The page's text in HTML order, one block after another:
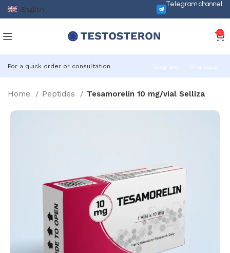
English
Telegram channel
0
For a quick order or consultation Telegram Whatsapp
Home Peptides Tesamorelin 10 mg/vial Selliza